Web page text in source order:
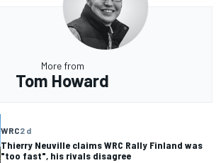
More from
Tom Howard
WRC2 d
Thierry Neuville claims WRC Rally Finland was
"too fast", his rivals disagree